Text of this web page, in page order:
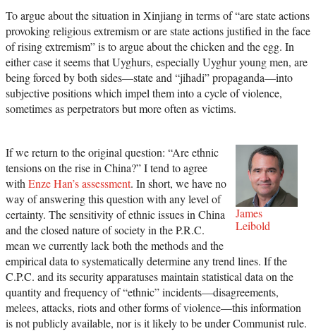
To argue about the situation in Xinjiang in terms of “are state actions
provoking religious extremism or are state actions justified in the face
of rising extremism” is to argue about the chicken and the egg. In
either case it seems that Uyghurs, especially Uyghur young men, are
being forced by both sides—state and “jihadi” propaganda—into
subjective positions which impel them into a cycle of violence,
sometimes as perpetrators but more often as victims.
James
Leibold
If we return to the original question: “Are ethnic
tensions on the rise in China?” I tend to agree
with Enze Han’s assessment. In short, we have no
way of answering this question with any level of
certainty. The sensitivity of ethnic issues in China
and the closed nature of society in the P.R.C.
mean we currently lack both the methods and the
empirical data to systematically determine any trend lines. If the
C.P.C. and its security apparatuses maintain statistical data on the
quantity and frequency of “ethnic” incidents—disagreements,
melees, attacks, riots and other forms of violence—this information
is not publicly available, nor is it likely to be under Communist rule.